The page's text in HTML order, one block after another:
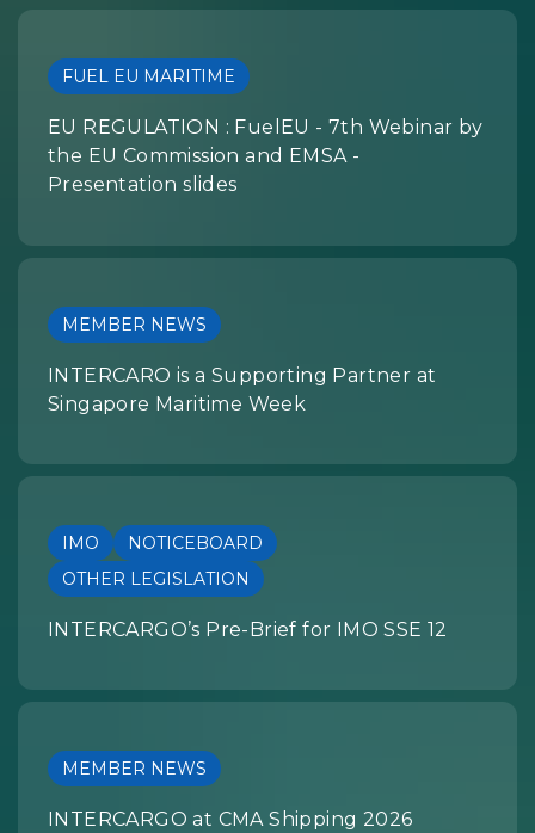
FUEL EU MARITIME
EU REGULATION : FuelEU - 7th Webinar by
the EU Commission and EMSA -
Presentation slides
MEMBER NEWS
INTERCARO is a Supporting Partner at
Singapore Maritime Week
IMO
NOTICEBOARD
OTHER LEGISLATION
INTERCARGO’s Pre-Brief for IMO SSE 12
MEMBER NEWS
INTERCARGO at CMA Shipping 2026